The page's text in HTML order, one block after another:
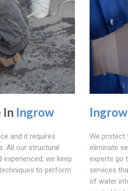
In Ingrow
and it requires
All our structural
we keep
to perform
Ingrow
We protect
eliminate
experts go
services
of water